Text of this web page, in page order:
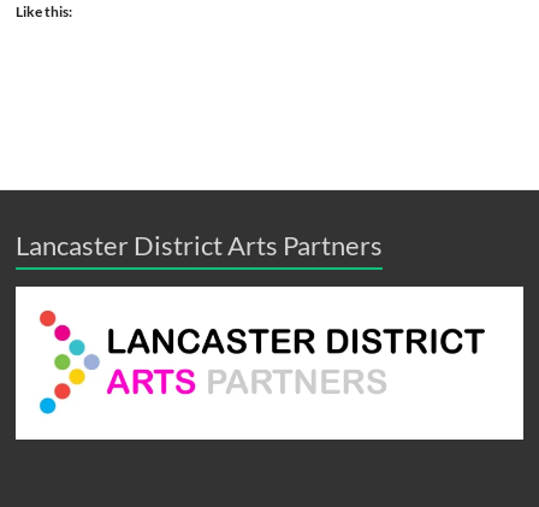
Like this:
Lancaster District Arts Partners